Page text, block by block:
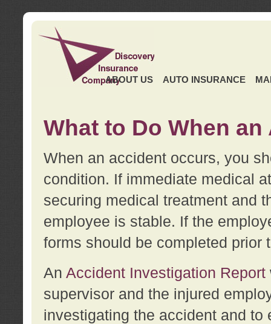
ABOUT US AUTO INSURANCE
What to Do When
When an accident occurs, you
condition. If immediate medical
securing medical treatment and
employee is stable. If the
forms should be completed prior
An Accident Investigation Report
supervisor and the injured
investigating the accident and